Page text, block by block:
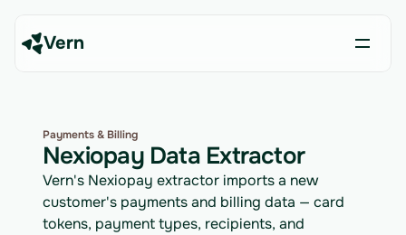
Vern
Payments & Billing
Nexiopay Data Extractor
Vern's Nexiopay extractor imports a new
customer's payments and billing data — card
tokens, payment types, recipients, and